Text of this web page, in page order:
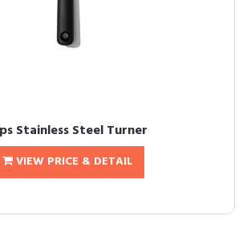
Stainless Steel Turner
VIEW PRICE & DETAIL